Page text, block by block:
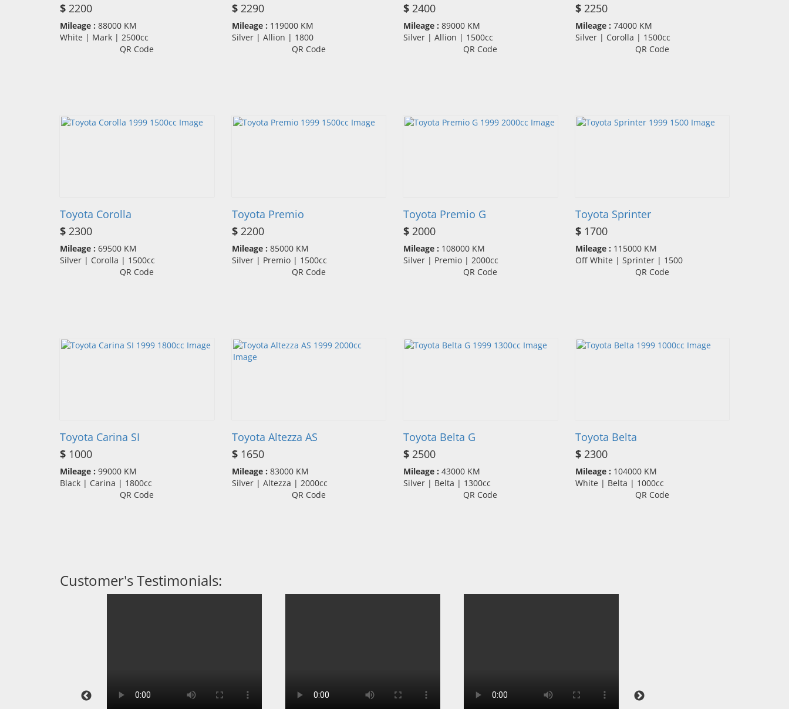
$ 2200
Mileage : 88000 KM
White | Mark | 2500cc
QR Code
$2290
Mileage : 119000 KM
Silver | Allion | 1800
QR Code
$ 2400
Mileage : 89000 KM
Silver | Allion | 1500cc
QR Code
$2250
Mileage : 74000 KM
Silver | Corolla | 1500cc
QR Code
Toyota Corolla
$ 2300
Mileage : 69500 KM
Silver | Corolla | 1500cc
QR Code
Toyota Premio
$2200
Mileage : 85000 KM
Silver | Premio | 1500cc
QR Code
Toyota Premio G
$ 2000
Mileage : 108000 KM
Silver | Premio | 2000cc
QR Code
Toyota Sprinter
$1700
Mileage : 115000 KM
Off White | Sprinter | 1500
QR Code
Toyota Carina SI
$ 1000
Mileage : 99000 KM
Black | Carina | 1800cc
QR Code
Toyota Altezza AS
$1650
Mileage : 83000 KM
Silver | Altezza | 2000cc
QR Code
Toyota Belta G
$ 2500
Mileage : 43000 KM
Silver | Belta | 1300cc
QR Code
Toyota Belta
$2300
Mileage : 104000 KM
White | Belta | 1000cc
QR Code
Customer's Testimonials: